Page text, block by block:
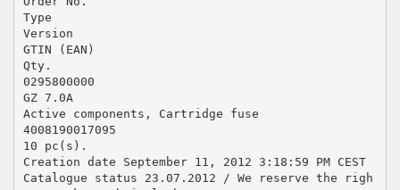
Type
Version
GTIN (EAN)
Qty.
0295800000
GZ 7.0A
Active components, Cartridge fuse
4008190017095
10 pc(s).
Creation date September 11, 2012 3:18:59 PM CEST
Catalogue status 23.07.2012 / We reserve the righ